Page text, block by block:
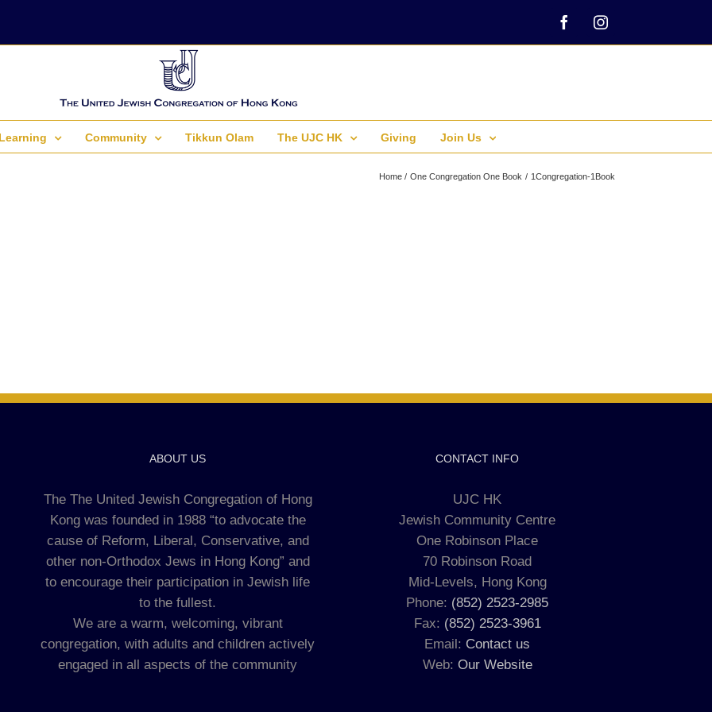
FacebookInstagram
Learning Community Tikkun Olam The UJC HK Giving Join Us
Home One Congregation One Book 1Congregation-1Book
ABOUT US
The The United Jewish Congregation of Hong
Kong was founded in 1988 “to advocate the
cause of Reform, Liberal, Conservative, and
other non-Orthodox Jews in Hong Kong” and
to encourage their participation in Jewish life
to the fullest.
We are a warm, welcoming, vibrant
congregation, with adults and children actively
engaged in all aspects of the community
CONTACT INFO
UJC HK
Jewish Community Centre
One Robinson Place
70 Robinson Road
Mid-Levels, Hong Kong
Phone: (852) 2523-2985
Fax: (852) 2523-3961
Email: Contact us
Web: Our Website